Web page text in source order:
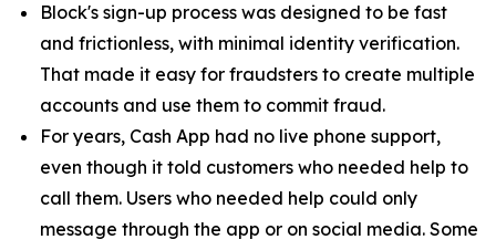
Block's sign-up process was designed to be fast
and frictionless, with minimal identity verification.
That made it easy for fraudsters to create multiple
accounts and use them to commit fraud.
For years, Cash App had no live phone support,
even though it told customers who needed help to
call them. Users who needed help could only
message through the app or on social media. Some